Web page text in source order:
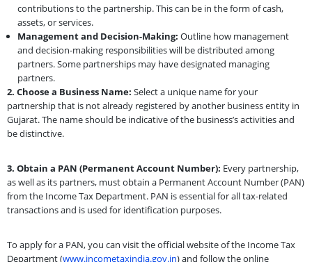
contributions to the partnership. This can be in the form of cash,
assets, or services.
Management and Decision-Making: Outline how management
and decision-making responsibilities will be distributed among
partners. Some partnerships may have designated managing
partners.
2. Choose a Business Name: Select a unique name for your
partnership that is not already registered by another business entity in
Gujarat. The name should be indicative of the business’s activities and
be distinctive.
3. Obtain a PAN (Permanent Account Number): Every partnership,
as well as its partners, must obtain a Permanent Account Number (PAN)
from the Income Tax Department. PAN is essential for all tax-related
transactions and is used for identification purposes.
To apply for a PAN, you can visit the official website of the Income Tax
Department (www.incometaxindia.gov.in) and follow the online